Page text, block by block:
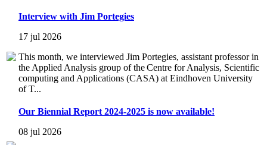
Interview with Jim Portegies
17 jul 2026
This month, we interviewed Jim Portegies, assistant professor in
the Applied Analysis group of the Centre for Analysis, Scientific
computing and Applications (CASA) at Eindhoven University
of T...
Our Biennial Report 2024-2025 is now available!
08 jul 2026